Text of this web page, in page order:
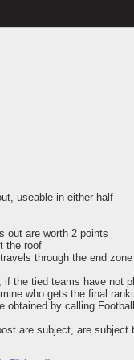
useable in either half
out are worth 2 points
the roof
through the end
the tied teams have not
who gets the final
by calling
are subject, are